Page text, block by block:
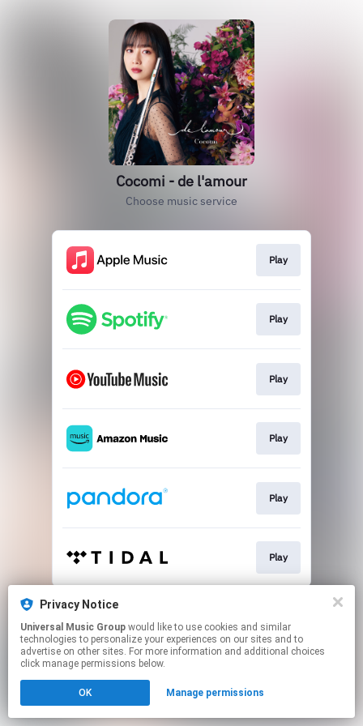
Cocomi - de l'amour
Choose music service
Play
Play
Play
Play
Play
Play
This page may contain affiliate links.
Click hereto manage your permissions.
Privacy Notice
Universal Music Group
technologies to personalize your experiences on our sites and to
advertise on other sites. For more information and additional choices
click manage permissions below.
OK Manage permissions